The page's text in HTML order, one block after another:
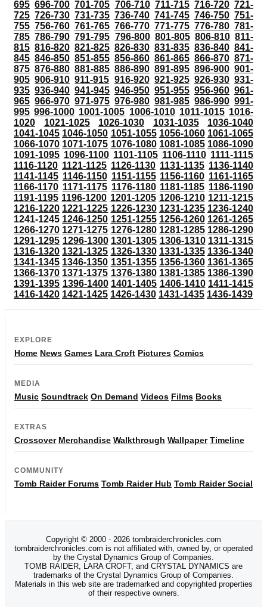
695 696-700 701-705 706-710 711-715 716-720 721-
725 726-730 731-735 736-740 741-745 746-750 751-
755 756-760 761-765 766-770 771-775 776-780 781-
785 786-790 791-795 796-800 801-805 806-810 811-
815 816-820 821-825 826-830 831-835 836-840 841-
845 846-850 851-855 856-860 861-865 866-870 871-
875 876-880 881-885 886-890 891-895 896-900 901-
905 906-910 911-915 916-920 921-925 926-930 931-
935 936-940 941-945 946-950 951-955 956-960 961-
965 966-970 971-975 976-980 981-985 986-990 991-
995 996-1000 1001-1005 1006-1010 1011-1015 1016-
1020
1021-1025 1026-1030 1031-1035
1036-1040
1041-1045 1046-1050 1051-1055 1056-1060 1061-1065
1066-1070 1071-1075 1076-1080 1081-1085 1086-1090
1091-1095 1096-1100 1101-1105 1106-1110 1111-1115
1116-1120 1121-1125 1126-1130 1131-1135 1136-1140
1141-1145 1146-1150 1151-1155 1156-1160 1161-1165
1166-1170 1171-1175 1176-1180 1181-1185 1186-1190
1191-1195 1196-1200 1201-1205 1206-1210 1211-1215
1216-1220 1221-1225 1226-1230 1231-1235 1236-1240
1241-1245 1246-1250 1251-1255 1256-1260 1261-1265
1266-1270 1271-1275 1276-1280 1281-1285 1286-1290
1291-1295 1296-1300 1301-1305 1306-1310 1311-1315
1316-1320 1321-1325 1326-1330 1331-1335 1336-1340
1341-1345 1346-1350 1351-1355 1356-1360 1361-1365
1366-1370 1371-1375 1376-1380 1381-1385 1386-1390
1391-1395 1396-1400 1401-1405 1406-1410 1411-1415
1416-1420 1421-1425 1426-1430 1431-1435 1436-1439
EXPLORE
Home News Games Lara Croft Pictures Comics
MEDIA
Music Soundtrack On Demand Videos Films Books
EXTRAS
Crossover Merchandise Walkthrough Wallpaper Timeline
COMMUNITY
Tomb Raider Forums Tomb Raider Hub Tomb Raider Social
Copyright © 2000 - 2026 tombraiderchronicles.com
tombraiderchronicles.com is not affiliated with, owned by, or operated
by the Crystal Dynamics Group of Companies.
TOMB RAIDER, LARA CROFT, and CRYSTAL DYNAMICS are
trademarks of the Crystal Dynamics Group of Companies.
Materials in this web site are trademarked and copyrighted properties
of their respective owners.